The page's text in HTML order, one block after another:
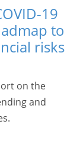
19
to
risks
on the
and